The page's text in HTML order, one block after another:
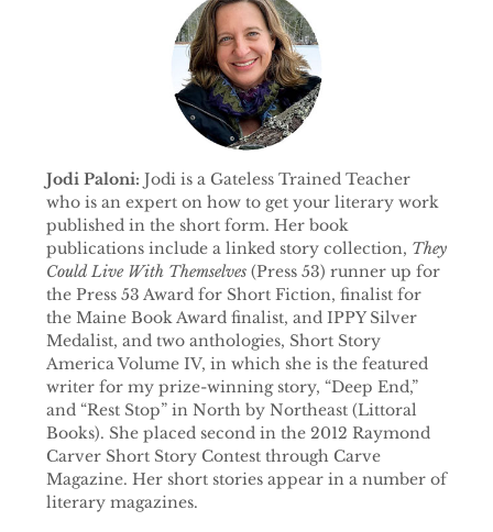
Jodi Paloni: Jodi is a Gateless Trained Teacher
who is an expert on how to get your literary work
published in the short form. Her book
publications include a linked story collection, They
Could Live With Themselves(Press 53) runner up for
the Press 53 Award for Short Fiction, finalist for
the Maine Book Award finalist, and IPPY Silver
Medalist, and two anthologies, Short Story
America Volume IV, in which she is the featured
writer for my prize-winning story, “Deep End,”
and “Rest Stop” in North by Northeast (Littoral
Books). She placed second in the 2012 Raymond
Carver Short Story Contest through Carve
Magazine. Her short stories appear in a number of
literary magazines.